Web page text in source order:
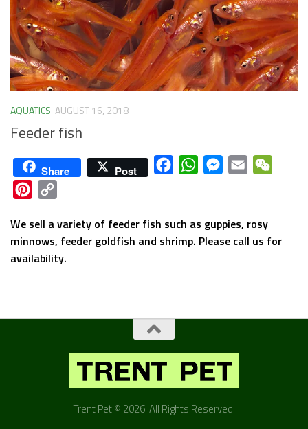
AQUATICS AUGUST 16, 2018
Feeder fish
Share Post FacebookWhatsAppMessenger
Email
Pinterest
We sell a variety of feeder fish such as guppies, rosy
minnows, feeder goldfish and shrimp. Please call us for
availability.
Trent Pet © 2026. All Rights Reserved.